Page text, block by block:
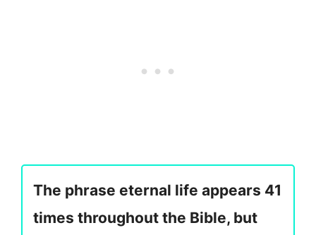
The phrase eternal life appears 41
times throughout the Bible, but